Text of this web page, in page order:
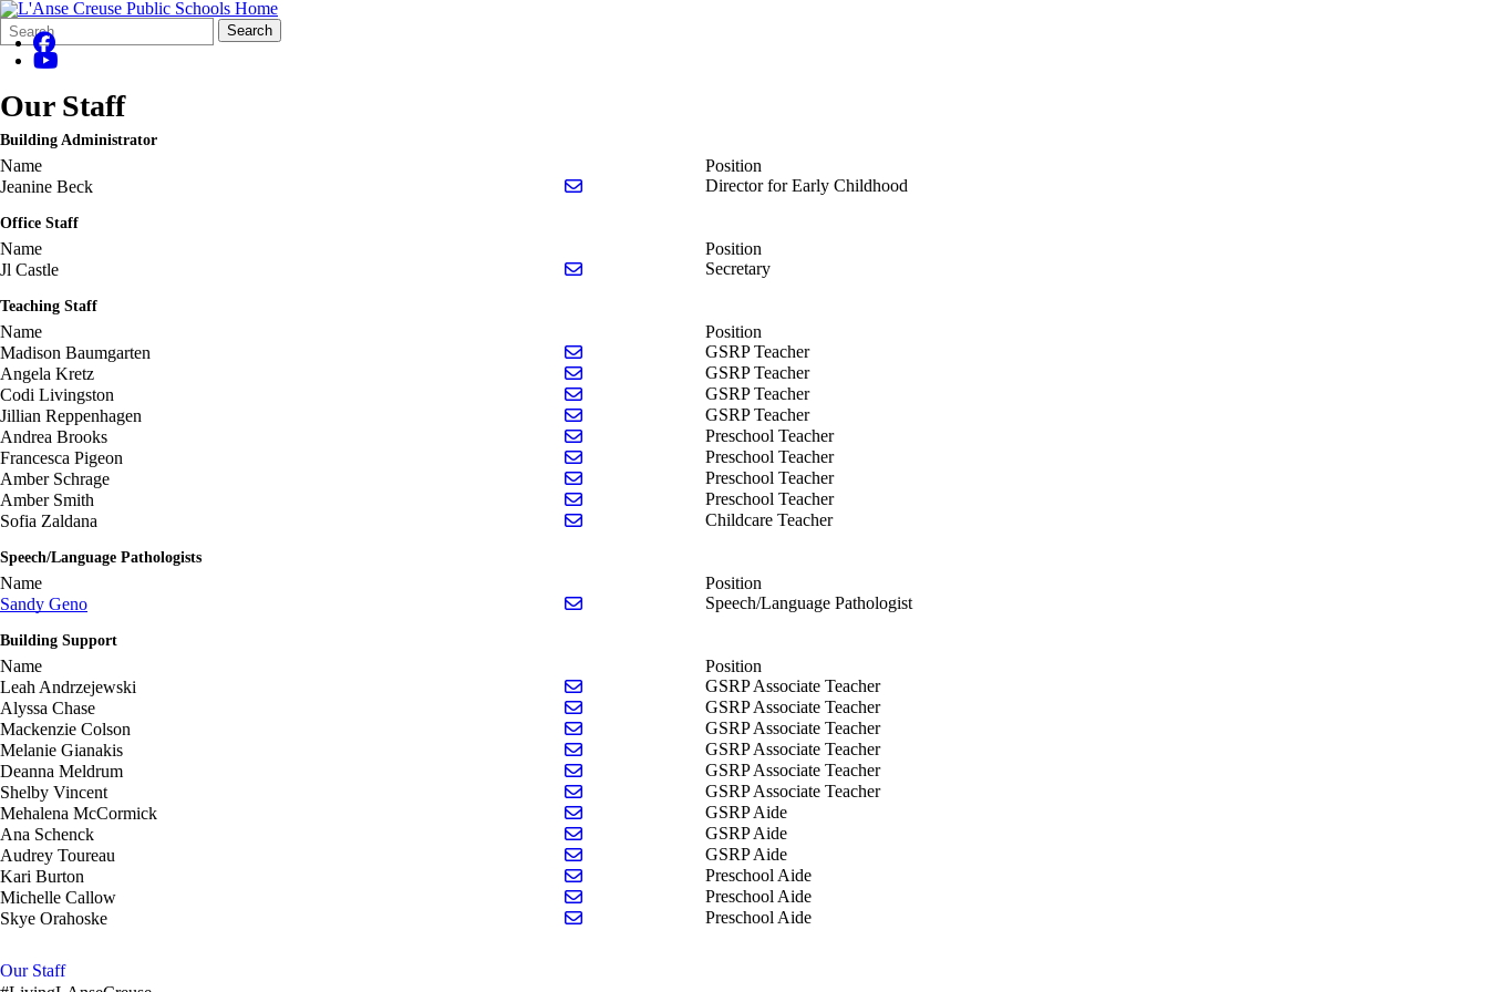
Search
Form
Quick
Search:
Search
Our Staff
Building Administrator
Name
Position
Jeanine Beck
Send email to Jeanine BeckDirector for Early Childhood
Office Staff
Name
Position
Jl Castle
Send email to Jl CastleSecretary
Teaching Staff
Name
Position
Madison Baumgarten
Send email to Madison Baumgarten
GSRP Teacher
Angela Kretz
Send email to Angela Kretz
GSRP Teacher
Codi Livingston
Send email to Codi Livingston
GSRP Teacher
Jillian Reppenhagen
Send email to Jillian Reppenhagen
GSRP Teacher
Andrea Brooks
Send email to Andrea Brooks
Preschool Teacher
Francesca Pigeon
Send email to Francesca Pigeon
Preschool Teacher
Amber Schrage
Send email to Amber Schrage
Preschool Teacher
Amber Smith
Send email to Amber Smith
Preschool Teacher
Sofia Zaldana
Send email to Sofia Zaldana
Childcare Teacher
Speech/Language Pathologists
Name
Position
Sandy Geno
Send email to Sandy GenoSpeech/Language Pathologist
Building Support
Name
Position
Leah Andrzejewski
Send email to Leah Andrzejewski
GSRP Associate Teacher
Alyssa Chase
Send email to Alyssa ChaseGSRP Associate Teacher
Mackenzie Colson
Send email to Mackenzie Colson
GSRP Associate Teacher
Melanie Gianakis
Send email to Melanie Gianakis
GSRP Associate Teacher
Deanna Meldrum
Send email to Deanna Meldrum
GSRP Associate Teacher
Shelby Vincent
Send email to Shelby VincentGSRP Associate Teacher
Mehalena McCormick
Send email to Mehalena McCormick
GSRP Aide
Ana Schenck
Send email to Ana Schenck
GSRP Aide
Audrey Toureau
Send email to Audrey Toureau
GSRP Aide
Kari Burton
Send email to Kari Burton
Preschool Aide
Michelle Callow
Send email to Michelle Callow
Preschool Aide
Skye Orahoske
Send email to Skye Orahoske
Preschool Aide
Our Staff